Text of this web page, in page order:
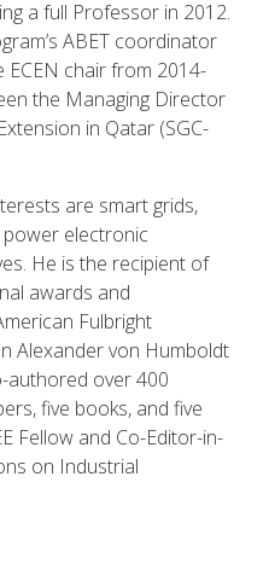
a full Professor in 2012.
ABET coordinator
chair from 2014-
the Managing Director
in Qatar (SGC-
are smart grids,
power electronic
He is the recipient of
awards and
Fulbright
Alexander von Humboldt
authored over 400
five books, and five
Fellow and Co-Editor-in-
on Industrial